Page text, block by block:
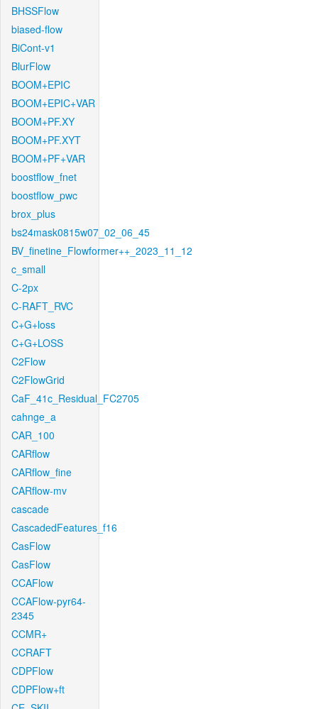
BHSSFlow
biased-flow
BiCont-v1
BlurFlow
BOOM+EPIC
BOOM+EPIC+VAR
BOOM+PF.XY
BOOM+PF.XYT
BOOM+PF+VAR
boostflow_fnet
boostflow_pwc
brox_plus
bs24mask0815w07_02_06_45
BV_finetine_Flowformer++_2023_11_12
c_small
C-2px
C-RAFT_RVC
C+G+loss
C+G+LOSS
C2Flow
C2FlowGrid
CaF_41c_Residual_FC2705
cahnge_a
CAR_100
CARflow
CARflow_fine
CARflow-mv
cascade
CascadedFeatures_f16
CasFlow
CasFlow
CCAFlow
CCAFlow-pyr64-
2345
CCMR+
CCRAFT
CDPFlow
CDPFlow+ft